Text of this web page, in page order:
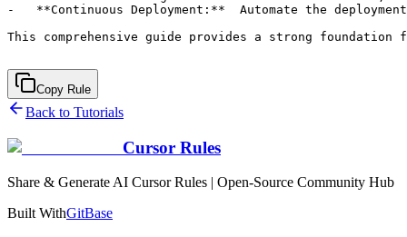
Copy Rule
Back to Tutorials
Cursor Rules
Share & Generate AI Cursor Rules | Open-Source Community Hub
Built WithGitBase